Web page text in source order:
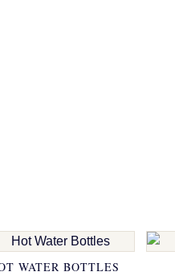
WATER BOTTLES